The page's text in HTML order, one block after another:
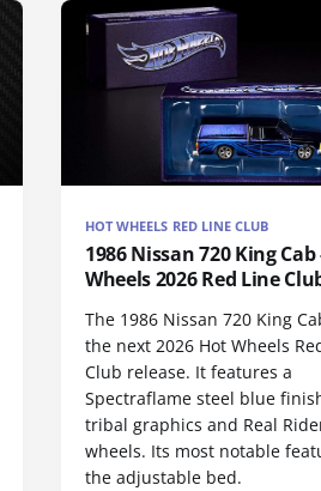
HOT WHEELS RED LINE CLUB
1986 Nissan 720 King
Wheels 2026 Red Line
The 1986 Nissan 720 King
the next 2026 Hot Wheels
Club release. It features a
Spectraflame steel blue
tribal graphics and Real
wheels. Its most notable
the adjustable bed.